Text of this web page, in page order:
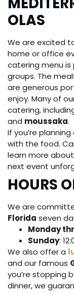
OLAS
We are excited
home or office
catering menu
groups. The
are generous
enjoy. Many of
catering,
and moussaka.
If you’re
with the food.
learn more
next event
HOURS
We are
Florida seven
Monday
Sunday:
We also offer a
and our famous
you’re stopping
dinner, we